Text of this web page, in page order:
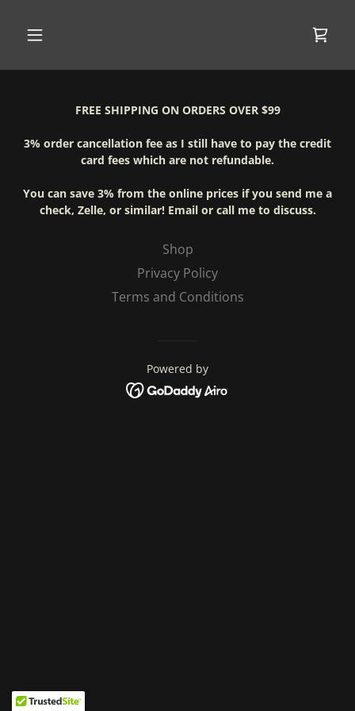
FREE SHIPPING ON ORDERS OVER $99
3% order cancellation fee as I still have to pay the credit
card fees which are not refundable.
You can save 3% from the online prices if you send me a
check, Zelle, or similar! Email or call me to discuss.
Shop
Privacy Policy
Terms and Conditions
Powered by